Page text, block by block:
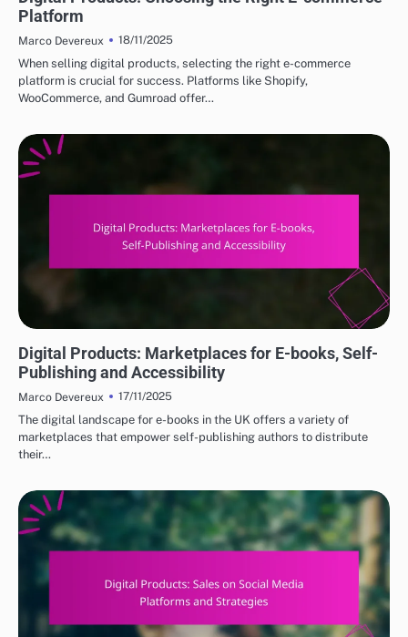
Platform
Marco Devereux
18/11/2025
When selling digital products, selecting the right e-commerce
platform is crucial for success. Platforms like Shopify,
WooCommerce, and Gumroad offer…
Digital Products: Marketplaces for E-books, Self-
Publishing and Accessibility
Marco Devereux
17/11/2025
The digital landscape for e-books in the UK offers a variety of
marketplaces that empower self-publishing authors to distribute
their…